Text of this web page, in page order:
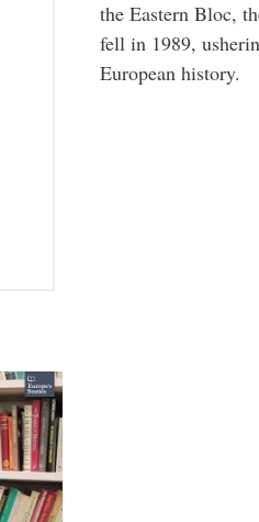
the Eastern Bloc,
fell in 1989,
European history.